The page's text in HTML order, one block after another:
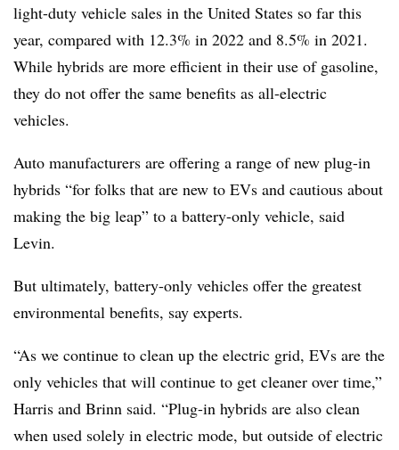
light-duty vehicle sales in the United States so far this
year, compared with 12.3% in 2022 and 8.5% in 2021.
While hybrids are more efficient in their use of gasoline,
they do not offer the same benefits as all-electric
vehicles.
Auto manufacturers are offering a range of new plug-in
hybrids “for folks that are new to EVs and cautious about
making the big leap” to a battery-only vehicle, said
Levin.
But ultimately, battery-only vehicles offer the greatest
environmental benefits, say experts.
“As we continue to clean up the electric grid, EVs are the
only vehicles that will continue to get cleaner over time,”
Harris and Brinn said. “Plug-in hybrids are also clean
when used solely in electric mode, but outside of electric